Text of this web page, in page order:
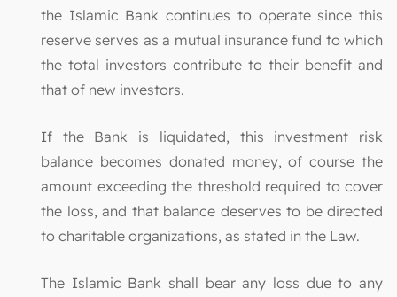
the Islamic Bank continues to operate since this
reserve serves as a mutual insurance fund to which
the total investors contribute to their benefit and
that of new investors.
If the Bank is liquidated, this investment risk
balance becomes donated money, of course the
amount exceeding the threshold required to cover
the loss, and that balance deserves to be directed
to charitable organizations, as stated in the Law.
The Islamic Bank shall bear any loss due to any